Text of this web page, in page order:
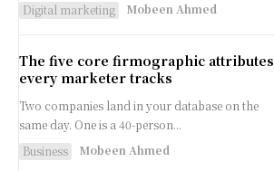
Digital marketing
Mobeen Ahmed
The five core firmographic attributes
every marketer tracks
Two companies land in your database on the
same day. One is a 40-person...
Business
Mobeen Ahmed